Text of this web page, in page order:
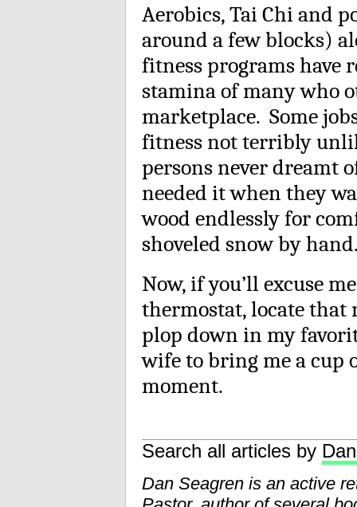
Aerobics, Tai Chi and
around a few blocks)
fitness programs have
stamina of many who
marketplace. Some
fitness not terribly
persons never dreamt
needed it when they
wood endlessly for
shoveled snow by
Now, if you’ll excuse
thermostat, locate that
plop down in my
wife to bring me a cup
moment.
Search all articles by
Dan Seagren is an active